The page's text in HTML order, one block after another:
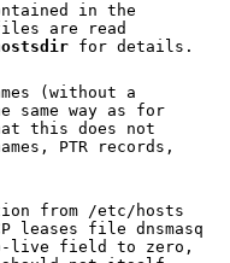
in the
read
for details.
(without a
this does not
from /etc/hosts
live field to zero,